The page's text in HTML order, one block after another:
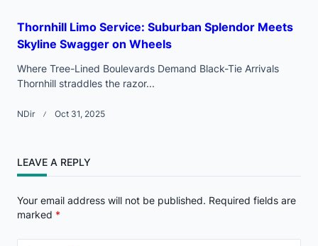
Thornhill Limo Service: Suburban Splendor Meets
Skyline Swagger on Wheels
Where Tree-Lined Boulevards Demand Black-Tie Arrivals
Thornhill straddles the razor...
NDir Oct 31, 2025
LEAVE A REPLY
Your email address will not be published. Required fields are
marked *